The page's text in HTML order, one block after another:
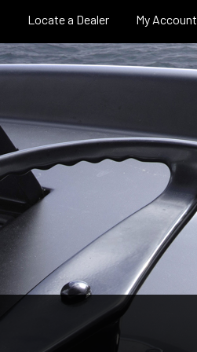
Sport Tower Billfish
Careers Pro Shop
Locate a Dealer My Account